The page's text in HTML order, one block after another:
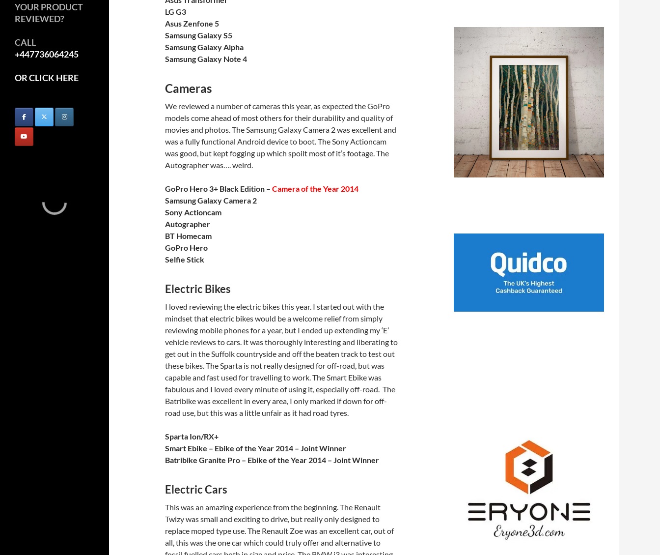
LG G3
Asus Zenfone 5
Samsung Galaxy S5
Samsung Galaxy Alpha
Samsung Galaxy Note 4
Cameras
We reviewed a number of cameras this year, as expected the GoPro
models come ahead of most others for their durability and quality of
movies and photos. The Samsung Galaxy Camera 2 was excellent and
was a fully functional Android device to boot. The Sony Actioncam
was good, but kept fogging up which spoilt most of it’s footage. The
Autographer was…. weird.
GoPro Hero 3+ Black Edition – Camera of the Year 2014
Samsung Galaxy Camera 2
Sony Actioncam
Autographer
BT Homecam
GoPro Hero
Selfie Stick
Electric Bikes
I loved reviewing the electric bikes this year. I started out with the
mindset that electric bikes would be a welcome relief from simply
reviewing mobile phones for a year, but I ended up extending my ‘E’
vehicle reviews to cars. It was thoroughly interesting and liberating to
get out in the Suffolk countryside and off the beaten track to test out
these bikes. The Sparta is not really designed for off-road, but was
capable and fast used for travelling to work. The Smart Ebike was
fabulous and I loved every minute of using it, especially off-road. The
Batribike was excellent in every area, I only marked if down for off-
road use, but this was a little unfair as it had road tyres.
Sparta Ion/RX+
Smart Ebike – Ebike of the Year 2014 – Joint Winner
Batribike Granite Pro – Ebike of the Year 2014 – Joint Winner
Electric Cars
This was an amazing experience from the beginning. The Renault
Twizy was small and exciting to drive, but really only designed to
replace moped type use. The Renault Zoe was an excellent car, out of
all, this was the one car which could truly offer and alternative to
YOUR PRODUCT
REVIEWED?
CALL
+447736064245
OR CLICK HERE